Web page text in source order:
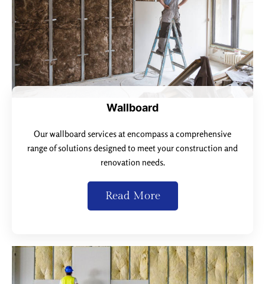
Wallboard
Our wallboard services at encompass a comprehensive
range of solutions designed to meet your construction and
renovation needs.
Read More